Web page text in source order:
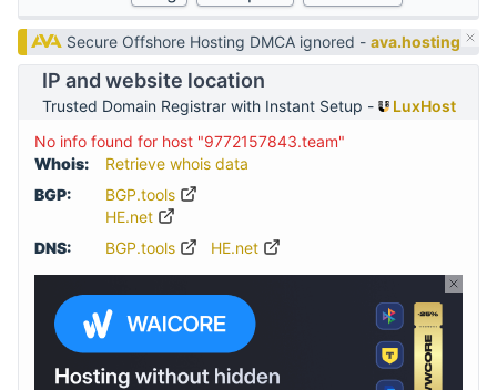
Secure Offshore Hosting DMCA ignored -ava.hosting
IP and website location
Trusted Domain Registrar with Instant Setup -
LuxHost
No info found for host "9772157843.team"
Whois:
Retrieve whois data
BGP:
BGP.tools
HE.net
DNS:
BGP.tools HE.net